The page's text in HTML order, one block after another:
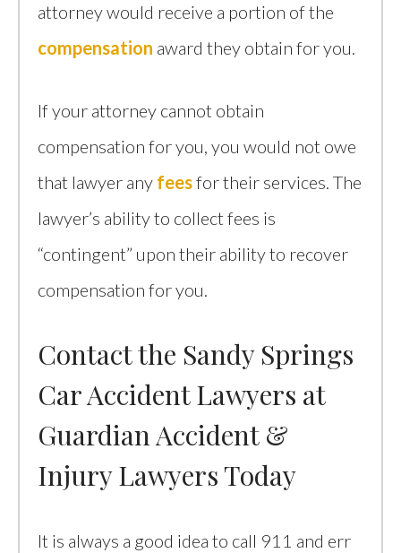
attorney would receive a portion of the
compensation award they obtain for you.
If your attorney cannot obtain
compensation for you, you would not owe
that lawyer any feesfor their services. The
lawyer’s ability to collect fees is
“contingent” upon their ability to recover
compensation for you.
Contact the Sandy Springs
Car Accident Lawyers at
Guardian Accident &
Injury Lawyers Today
It is always a good idea to call 911 and err